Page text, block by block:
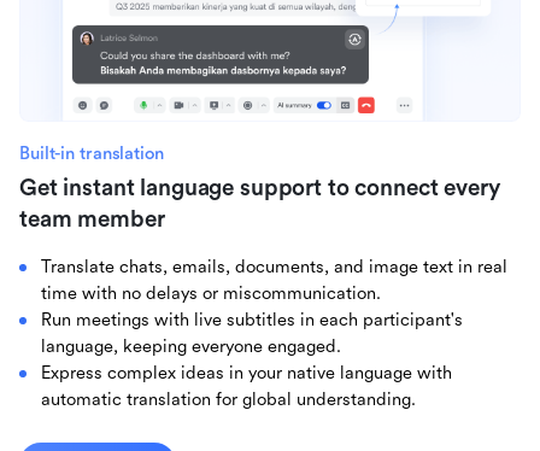
Built-in translation
Get instant language support to connect every
team member
Translate chats, emails, documents, and image text in real
time with no delays or miscommunication.
Run meetings with live subtitles in each participant's
language, keeping everyone engaged.
Express complex ideas in your native language with
automatic translation for global understanding.